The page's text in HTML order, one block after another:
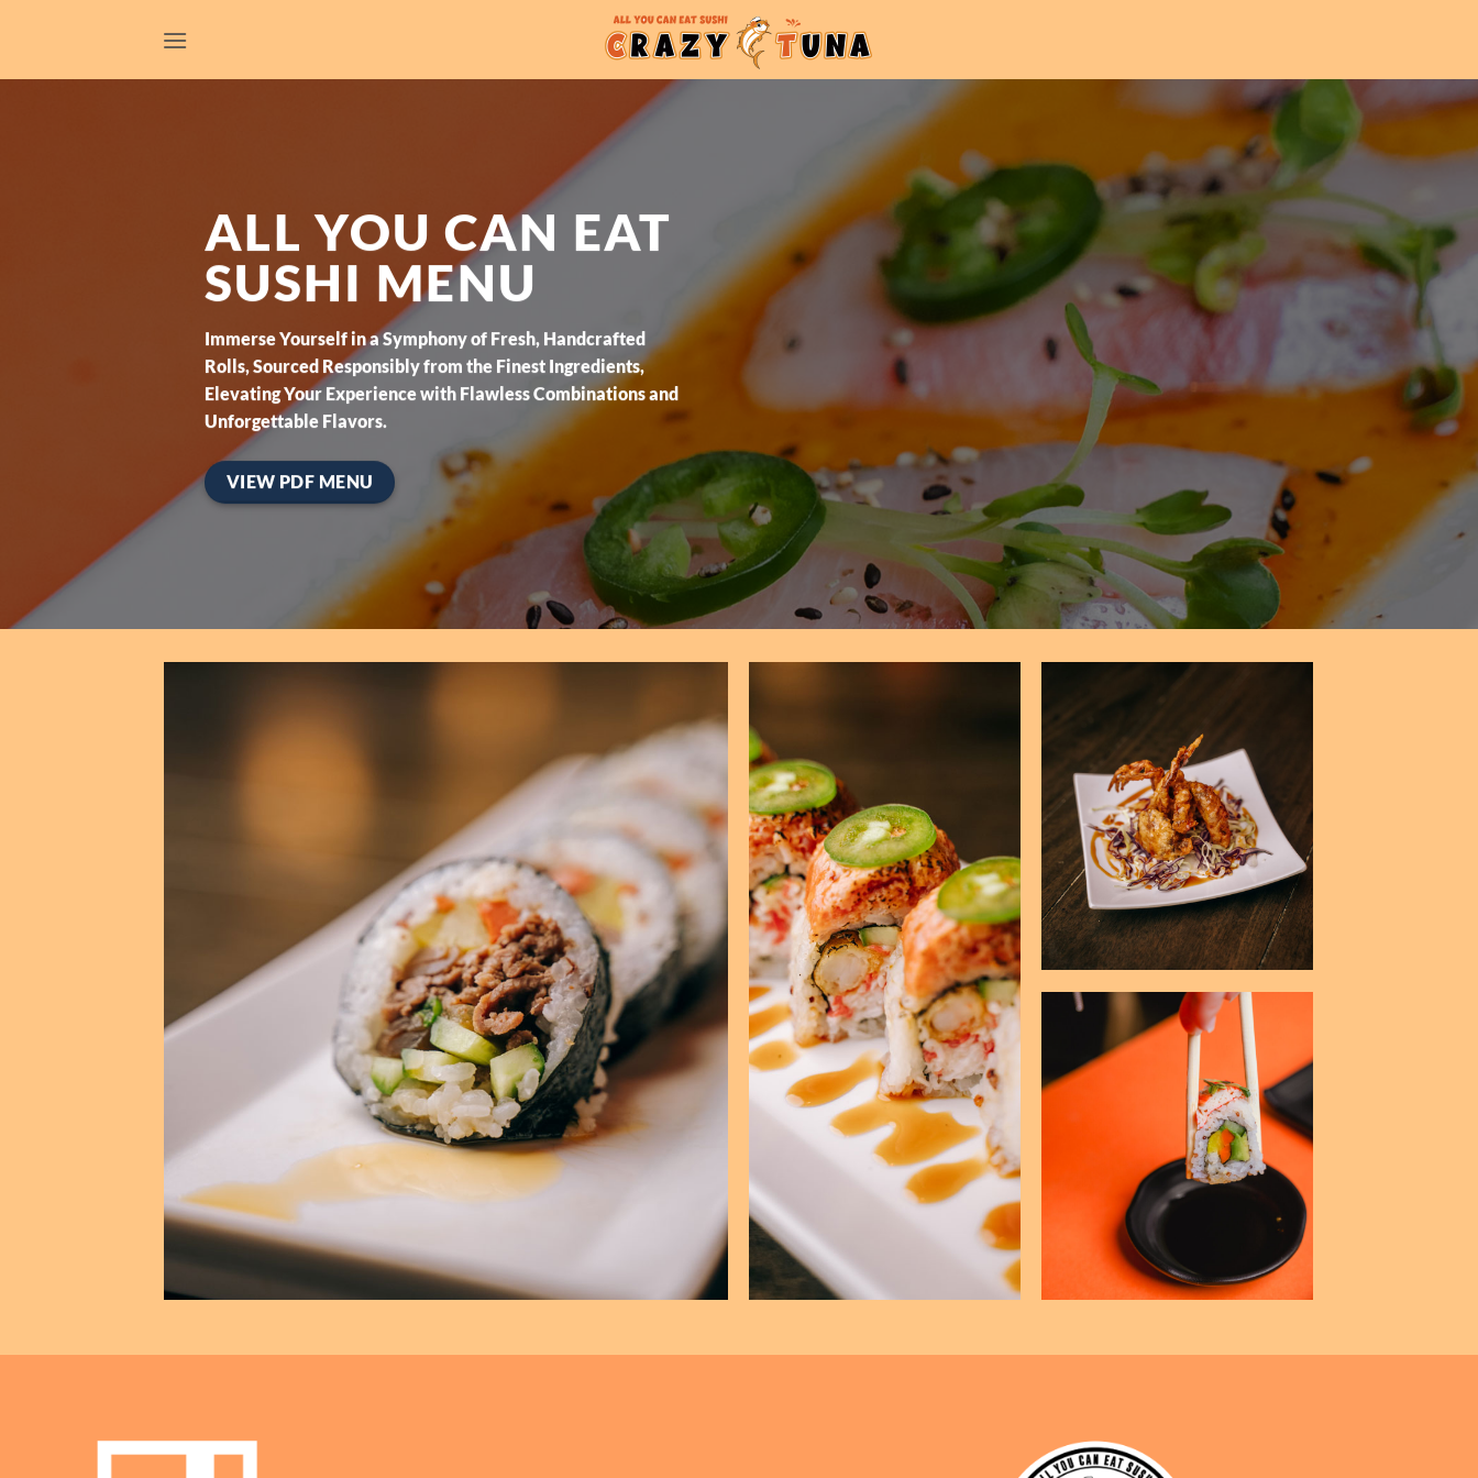
ALL YOU CAN EAT
SUSHI MENU
Immerse Yourself in a Symphony of Fresh, Handcrafted
Rolls, Sourced Responsibly from the Finest Ingredients,
Elevating Your Experience with Flawless Combinations and
Unforgettable Flavors.
VIEW PDF MENU